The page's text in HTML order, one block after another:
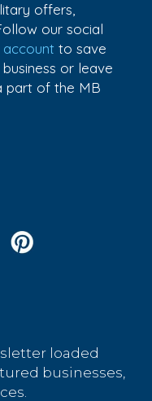
offers,
our social
to save
or leave
part of the MB
loaded
businesses,